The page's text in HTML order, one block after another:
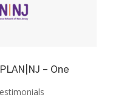
– One